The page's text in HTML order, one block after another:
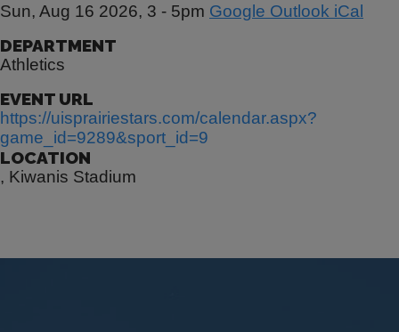
Sun, Aug 16 2026, 3 - 5pm Google Outlook iCal
DEPARTMENT
Athletics
EVENT URL
https://uisprairiestars.com/calendar.aspx?
game_id=9289&sport_id=9
LOCATION
, Kiwanis Stadium